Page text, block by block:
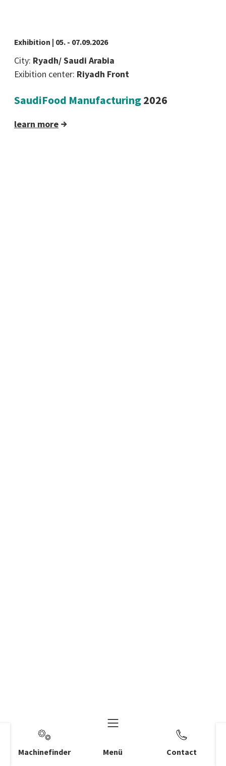
Machinefinder Menü Contact
Exhibition | 05. - 07.09.2026
City: Ryadh/ Saudi Arabia
Exibition center: Riyadh Front
SaudiFood Manufacturing2026
learn more